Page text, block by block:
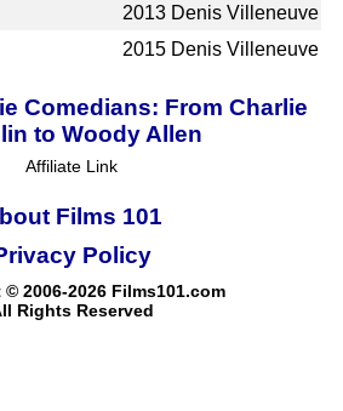
2013 Denis Villeneuve
2015 Denis Villeneuve
Comedians: From Charlie
to Woody Allen
Affiliate Link
Films 101
2006-2026 Films101.com
Rights Reserved
Policy